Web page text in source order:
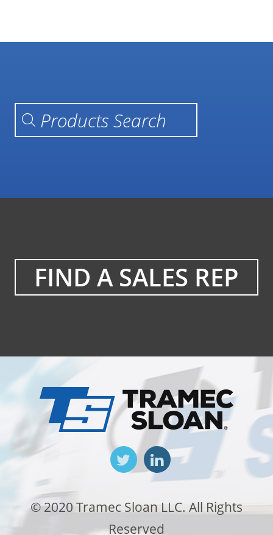
FIND A SALES REP
© 2020 Tramec Sloan LLC. All Rights
Reserved